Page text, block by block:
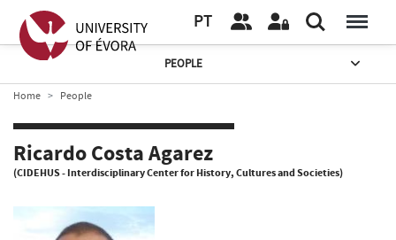
PT
PEOPLE
Home People
Ricardo Costa Agarez
(CIDEHUS - Interdisciplinary Center for History, Cultures and Societies)